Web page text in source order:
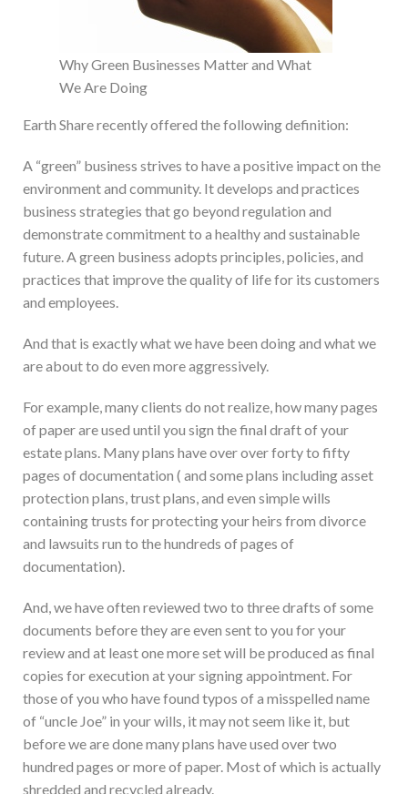
Why Green Businesses Matter and What
We Are Doing
Earth Share recently offered the following definition:
A “green” business strives to have a positive impact on the
environment and community. It develops and practices
business strategies that go beyond regulation and
demonstrate commitment to a healthy and sustainable
future. A green business adopts principles, policies, and
practices that improve the quality of life for its customers
and employees.
And that is exactly what we have been doing and what we
are about to do even more aggressively.
For example, many clients do not realize, how many pages
of paper are used until you sign the final draft of your
estate plans. Many plans have over over forty to fifty
pages of documentation ( and some plans including asset
protection plans, trust plans, and even simple wills
containing trusts for protecting your heirs from divorce
and lawsuits run to the hundreds of pages of
documentation).
And, we have often reviewed two to three drafts of some
documents before they are even sent to you for your
review and at least one more set will be produced as final
copies for execution at your signing appointment. For
those of you who have found typos of a misspelled name
of “uncle Joe” in your wills, it may not seem like it, but
before we are done many plans have used over two
hundred pages or more of paper. Most of which is actually
shredded and recycled already.